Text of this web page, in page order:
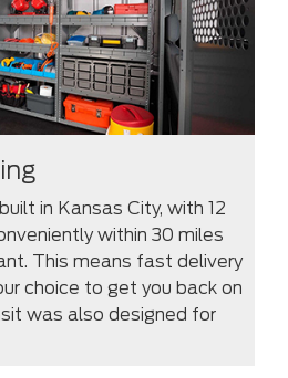
in Kansas City, with 12
within 30 miles
This means fast delivery
choice to get you back on
was also designed for